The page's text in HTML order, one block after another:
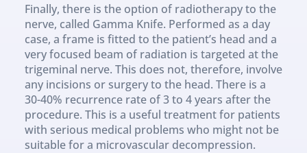
Finally, there is the option of radiotherapy to the
nerve, called Gamma Knife. Performed as a day
case, a frame is fitted to the patient’s head and a
very focused beam of radiation is targeted at the
trigeminal nerve. This does not, therefore, involve
any incisions or surgery to the head. There is a
30-40% recurrence rate of 3 to 4 years after the
procedure. This is a useful treatment for patients
with serious medical problems who might not be
suitable for a microvascular decompression.